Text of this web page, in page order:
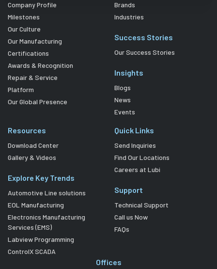
Company Profile
Milestones
Our Culture
Our Manufacturing
Certifications
Awards & Recognition
Repair & Service
Platform
Our Global Presence
Brands
Industries
Success Stories
Our Success Stories
Insights
Blogs
News
Events
Resources
Download Center
Gallery & Videos
Explore Key Trends
Automotive Line solutions
EOL Manufacturing
Electronics Manufacturing
Services (EMS)
Labview Programming
ControlX SCADA
Quick Links
Send Inquiries
Find Our Locations
Careers at Lubi
Support
Technical Support
Call us Now
FAQs
Offices